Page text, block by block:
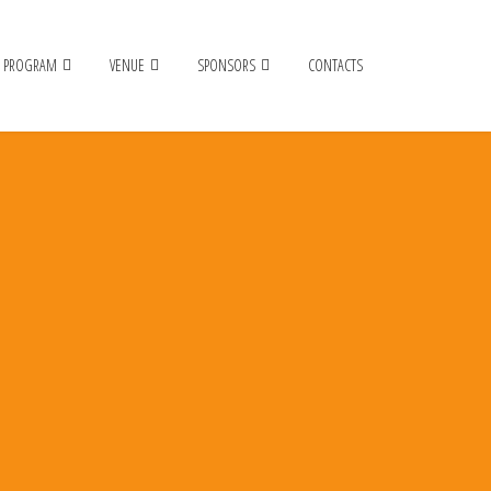
PROGRAM VENUE SPONSORS CONTACTS